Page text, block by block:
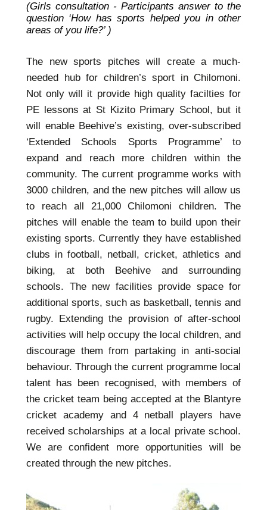
(Girls consultation - Participants answer to the
question ‘How has sports helped you in other
areas of you life?’ )
The new sports pitches will create a much-
needed hub for children’s sport in Chilomoni.
Not only will it provide high quality facilties for
PE lessons at St Kizito Primary School, but it
will enable Beehive’s existing, over-subscribed
‘Extended Schools Sports Programme’ to
expand and reach more children within the
community. The current programme works with
3000 children, and the new pitches will allow us
to reach all 21,000 Chilomoni children. The
pitches will enable the team to build upon their
existing sports. Currently they have established
clubs in football, netball, cricket, athletics and
biking, at both Beehive and surrounding
schools. The new facilities provide space for
additional sports, such as basketball, tennis and
rugby. Extending the provision of after-school
activities will help occupy the local children, and
discourage them from partaking in anti-social
behaviour. Through the current programme local
talent has been recognised, with members of
the cricket team being accepted at the Blantyre
cricket academy and 4 netball players have
received scholarships at a local private school.
We are confident more opportunities will be
created through the new pitches.